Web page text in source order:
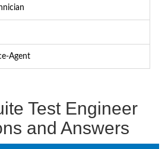
Agent
Test Engineer
and Answers